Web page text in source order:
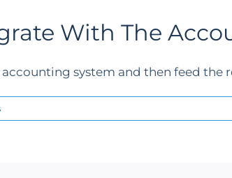
With The
system and then feed the